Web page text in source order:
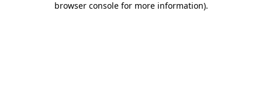
browser console for more information).